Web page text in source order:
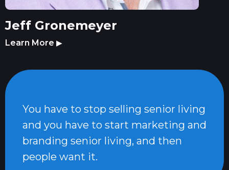
Jeff Gronemeyer
Learn More ▶
You have to stop selling senior living
and you have to start marketing and
branding senior living, and then
people want it.